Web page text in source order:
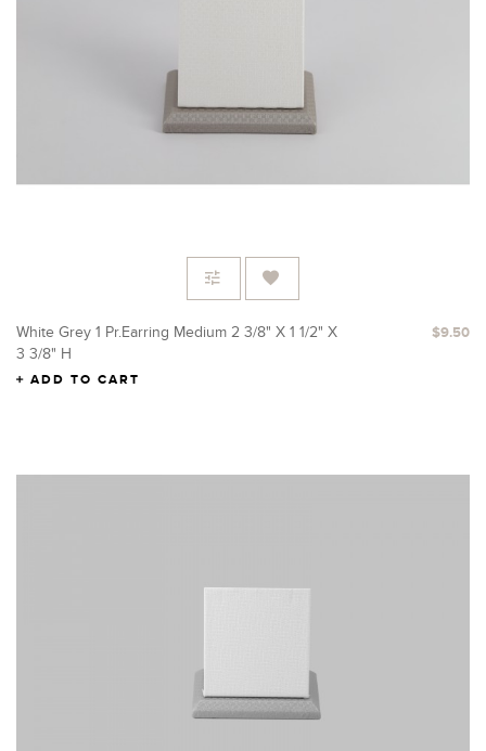
White Grey 1 Pr.Earring Medium 2 3/8" X 1 1/2" X
3 3/8" H
$9.50
ADD TO CART